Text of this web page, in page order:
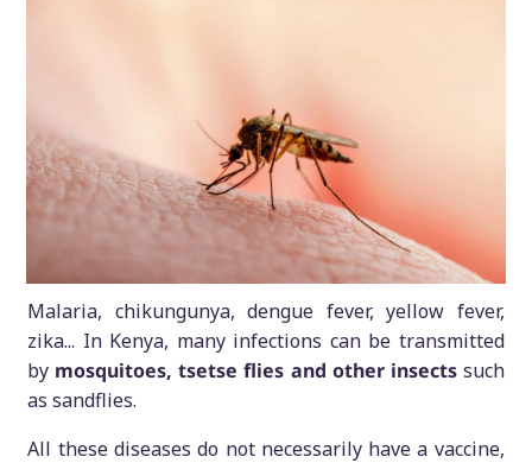
Malaria, chikungunya, dengue fever, yellow fever,
zika... In Kenya, many infections can be transmitted
by mosquitoes, tsetse flies and other insectssuch
as sandflies.
All these diseases do not necessarily have a vaccine,